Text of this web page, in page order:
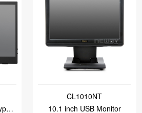
14 inch Portable USB Type-C Monitor
CL1010NT
10.1 inch USB Monitor